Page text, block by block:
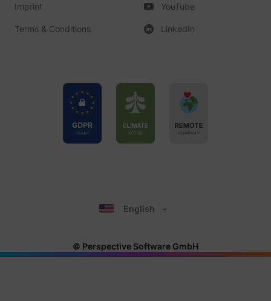
Imprint
Terms & Conditions
YouTube
LinkedIn
English
© Perspective Software GmbH